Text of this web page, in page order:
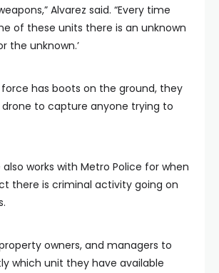
Alvarez said. “Every time
of these units there is an unknown
the unknown.’
has boots on the ground, they
to capture anyone trying to
works with Metro Police for when
there is criminal activity going on
owners, and managers to
which unit they have available